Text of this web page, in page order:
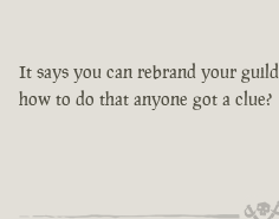
It says you can rebrand your
how to do that anyone got a clue?